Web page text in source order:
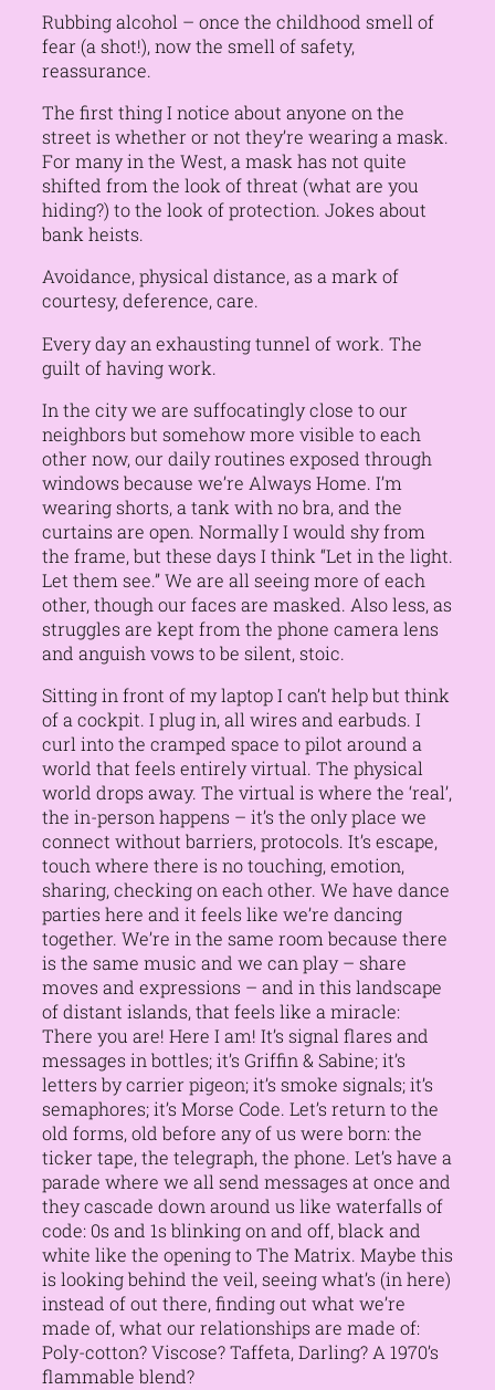
Rubbing alcohol – once the childhood smell of
fear (a shot!), now the smell of safety,
reassurance.
The first thing I notice about anyone on the
street is whether or not they’re wearing a mask.
For many in the West, a mask has not quite
shifted from the look of threat (what are you
hiding?) to the look of protection. Jokes about
bank heists.
Avoidance, physical distance, as a mark of
courtesy, deference, care.
Every day an exhausting tunnel of work. The
guilt of having work.
In the city we are suffocatingly close to our
neighbors but somehow more visible to each
other now, our daily routines exposed through
windows because we’re Always Home. I’m
wearing shorts, a tank with no bra, and the
curtains are open. Normally I would shy from
the frame, but these days I think “Let in the light.
Let them see.” We are all seeing more of each
other, though our faces are masked. Also less, as
struggles are kept from the phone camera lens
and anguish vows to be silent, stoic.
Sitting in front of my laptop I can’t help but think
of a cockpit. I plug in, all wires and earbuds. I
curl into the cramped space to pilot around a
world that feels entirely virtual. The physical
world drops away. The virtual is where the ‘real’,
the in-person happens – it’s the only place we
connect without barriers, protocols. It’s escape,
touch where there is no touching, emotion,
sharing, checking on each other. We have dance
parties here and it feels like we’re dancing
together. We’re in the same room because there
is the same music and we can play – share
moves and expressions – and in this landscape
of distant islands, that feels like a miracle:
There you are! Here I am! It’s signal flares and
messages in bottles; it’s Griffin & Sabine; it’s
letters by carrier pigeon; it’s smoke signals; it’s
semaphores; it’s Morse Code. Let’s return to the
old forms, old before any of us were born: the
ticker tape, the telegraph, the phone. Let’s have a
parade where we all send messages at once and
they cascade down around us like waterfalls of
code: 0s and 1s blinking on and off, black and
white like the opening to The Matrix. Maybe this
is looking behind the veil, seeing what’s (in here)
instead of out there, finding out what we’re
made of, what our relationships are made of:
Poly-cotton? Viscose? Taffeta, Darling? A 1970’s
flammable blend?